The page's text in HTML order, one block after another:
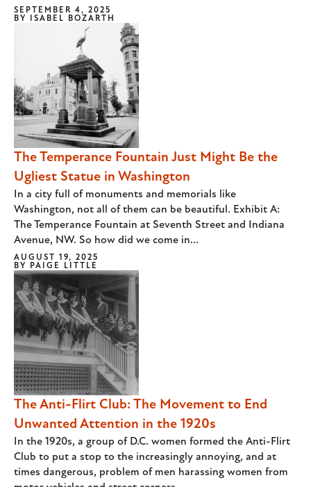
SEPTEMBER 4, 2025
BY
ISABEL BOZARTH
The Temperance Fountain Just Might Be the
Ugliest Statue in Washington
In a city full of monuments and memorials like
Washington, not all of them can be beautiful. Exhibit A:
The Temperance Fountain at Seventh Street and Indiana
Avenue, NW. So how did we come in...
AUGUST 19, 2025
BY
PAIGE LITTLE
The Anti-Flirt Club: The Movement to End
Unwanted Attention in the 1920s
In the 1920s, a group of D.C. women formed the Anti-Flirt
Club to put a stop to the increasingly annoying, and at
times dangerous, problem of men harassing women from